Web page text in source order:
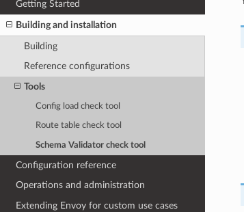
Getting Started
Building and installation
Building
Reference configurations
Tools
Config load check tool
Route table check tool
Schema Validator check tool
Configuration reference
Operations and administration
Extending Envoy for custom use cases